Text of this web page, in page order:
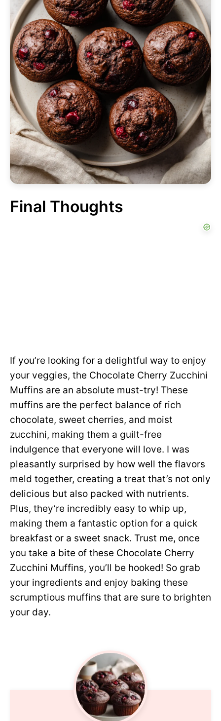
Final Thoughts
If you’re looking for a delightful way to enjoy
your veggies, the Chocolate Cherry Zucchini
Muffins are an absolute must-try! These
muffins are the perfect balance of rich
chocolate, sweet cherries, and moist
zucchini, making them a guilt-free
indulgence that everyone will love. I was
pleasantly surprised by how well the flavors
meld together, creating a treat that’s not only
delicious but also packed with nutrients.
Plus, they’re incredibly easy to whip up,
making them a fantastic option for a quick
breakfast or a sweet snack. Trust me, once
you take a bite of these Chocolate Cherry
Zucchini Muffins, you’ll be hooked! So grab
your ingredients and enjoy baking these
scrumptious muffins that are sure to brighten
your day.